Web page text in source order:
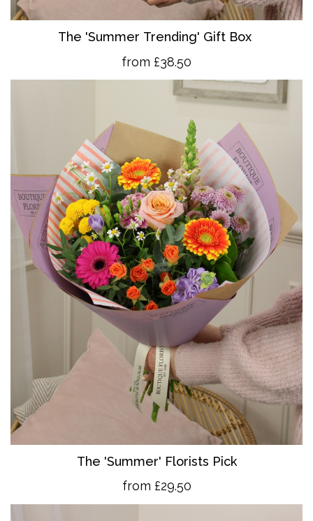
The 'Summer Trending' Gift Box
from £38.50
The 'Summer' Florists Pick
from £29.50